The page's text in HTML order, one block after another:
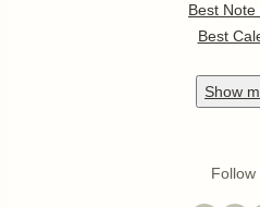
Best Note
Best
Show
Follow